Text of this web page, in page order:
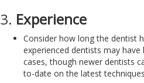
3. Experience
Consider how long the dentist
experienced dentists may
cases, though newer dentists
to-date on the latest